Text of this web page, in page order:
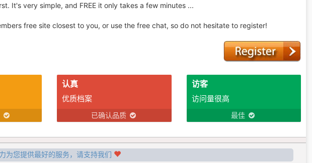
It's very simple, and FREE it only takes a few minutes ...
free site closest to you, or use the free chat, so do not hesitate to register!
认真
优质档案
已确认品质
访客
访问量很高
最佳
为您提供最好的服务，请支持我们